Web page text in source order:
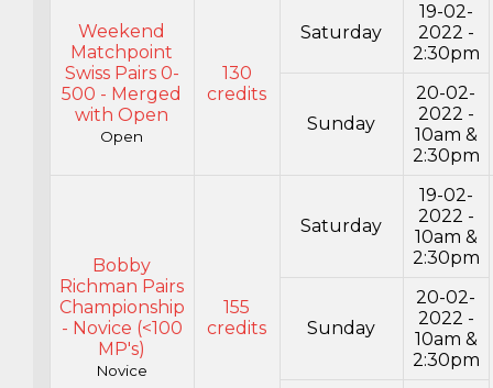
Weekend
Matchpoint
Swiss Pairs 0-
500 - Merged
with Open
Open
130
credits
Saturday
19-02-
2022 -
2:30pm
Sunday
20-02-
2022 -
10am &
2:30pm
Bobby
Richman Pairs
Championship
- Novice (<100
MP's)
Novice
155
credits
Saturday
19-02-
2022 -
10am &
2:30pm
Sunday
20-02-
2022 -
10am &
2:30pm